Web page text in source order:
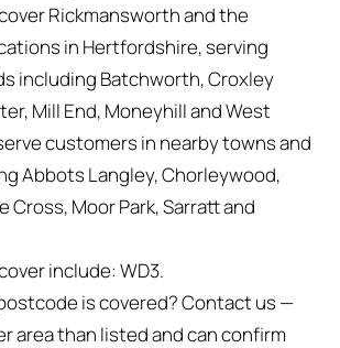
Rickmansworth and the
in Hertfordshire, serving
including Batchworth, Croxley
Mill End, Moneyhill and West
customers in nearby towns and
Abbots Langley, Chorleywood,
Cross, Moor Park, Sarratt and
include: WD3.
is covered? Contact us —
area than listed and can confirm